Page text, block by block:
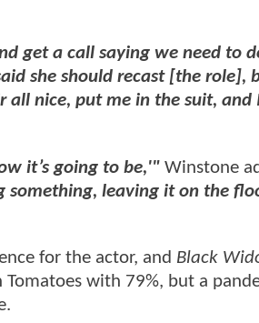
get a call saying we need to
she should recast [the role],
nice, put me in the suit, and
it’s going to be,'" Winstone
something, leaving it on the
for the actor, and Black
with 79%, but a